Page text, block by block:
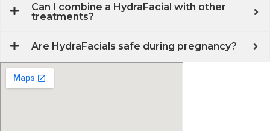
Can I combine a HydraFacial with other
treatments?
Are HydraFacials safe during pregnancy?